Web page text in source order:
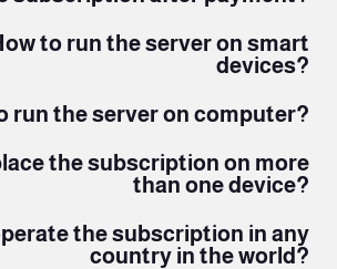
to run the server on smart
devices?
run the server on computer?
the subscription on more
than one device?
the subscription in any
country in the world?